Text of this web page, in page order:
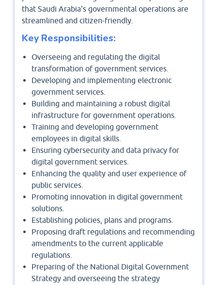
that Saudi Arabia's governmental operations are
streamlined and citizen-friendly.
Key Responsibilities:
Overseeing and regulating the digital
transformation of government services.
Developing and implementing electronic
government services.
Building and maintaining a robust digital
infrastructure for government operations.
Training and developing government
employees in digital skills.
Ensuring cybersecurity and data privacy for
digital government services.
Enhancing the quality and user experience of
public services.
Promoting innovation in digital government
solutions.
Establishing policies, plans and programs.
Proposing draft regulations and recommending
amendments to the current applicable
regulations.
Preparing of the National Digital Government
Strategy and overseeing the strategy